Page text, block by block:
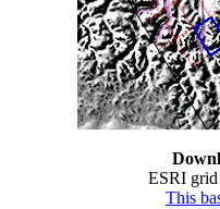
ESRI
This